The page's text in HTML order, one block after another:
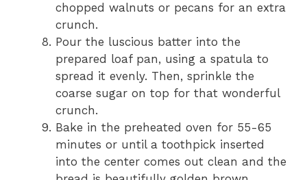
chopped walnuts or pecans for an extra
crunch.
Pour the luscious batter into the
prepared loaf pan, using a spatula to
spread it evenly. Then, sprinkle the
coarse sugar on top for that wonderful
crunch.
Bake in the preheated oven for 55-65
minutes or until a toothpick inserted
into the center comes out clean and the